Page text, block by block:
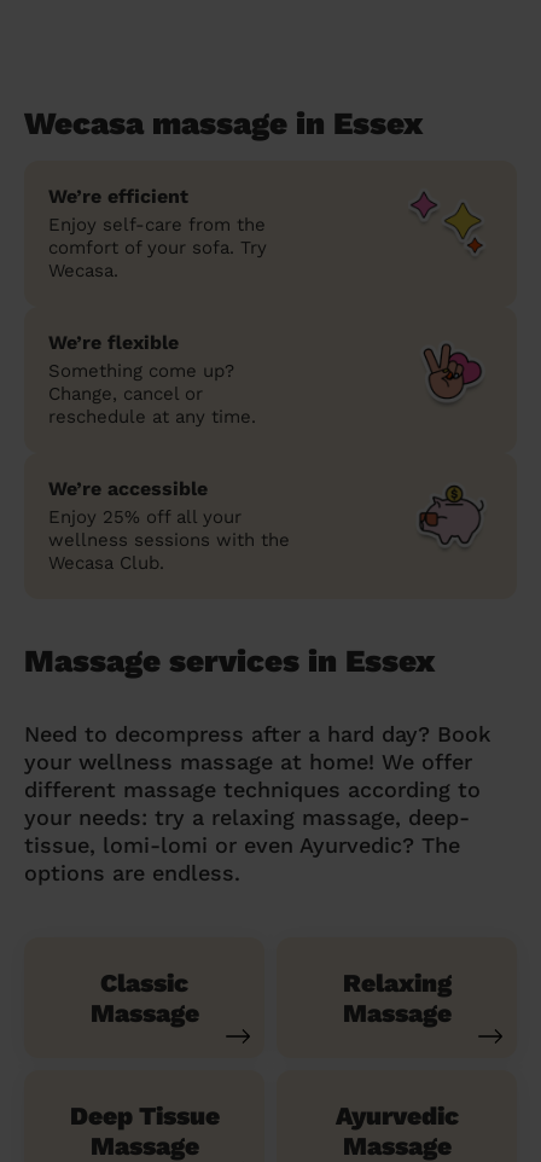
Wecasa massage in Essex
We’re efficient
Enjoy self-care from the
comfort of your sofa. Try
Wecasa.
We’re flexible
Something come up?
Change, cancel or
reschedule at any time.
We’re accessible
Enjoy 25% off all your
wellness sessions with the
Wecasa Club.
Massage services in Essex
Need to decompress after a hard day? Book
your wellness massage at home! We offer
different massage techniques according to
your needs: try a relaxing massage, deep-
tissue, lomi-lomi or even Ayurvedic? The
options are endless.
Classic
Massage
Relaxing
Massage
Deep Tissue
Massage
Ayurvedic
Massage